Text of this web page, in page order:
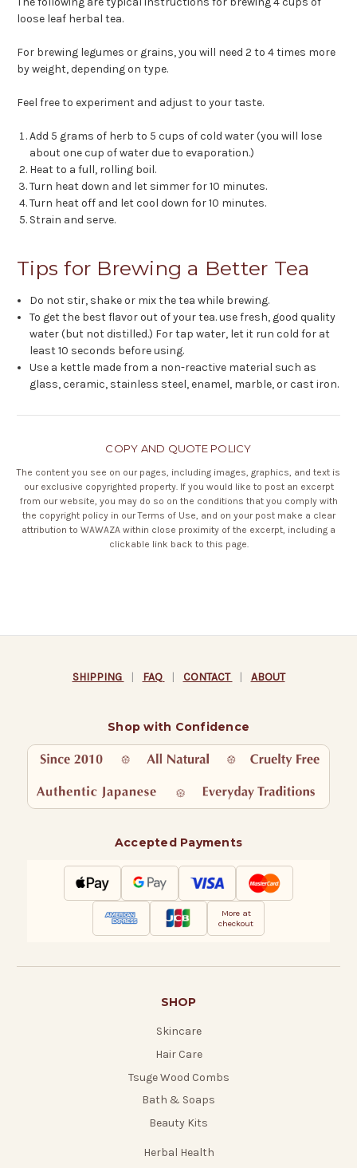
loose leaf herbal tea.
For brewing legumes or grains, you will need 2 to 4 times more
by weight, depending on type.
Feel free to experiment and adjust to your taste.
Add 5 grams of herb to 5 cups of cold water (you will lose
about one cup of water due to evaporation.)
Heat to a full, rolling boil.
Turn heat down and let simmer for 10 minutes.
Turn heat off and let cool down for 10 minutes.
Strain and serve.
Tips for Brewing a Better Tea
Do not stir, shake or mix the tea while brewing.
To get the best flavor out of your tea. use fresh, good quality
water (but not distilled.) For tap water, let it run cold for at
least 10 seconds before using.
Use a kettle made from a non-reactive material such as
glass, ceramic, stainless steel, enamel, marble, or cast iron.
COPY AND QUOTE POLICY
The content you see on our pages, including images, graphics, and text is
our exclusive copyrighted property. If you would like to post an excerpt
from our website, you may do so on the conditions that you comply with
the copyright policy in ourTerms of Use, and on your post make a clear
attribution to WAWAZA within close proximity of the excerpt, including a
clickable link back to this page.
SHIPPING | FAQ | CONTACT | ABOUT
Shop with Confidence
Accepted Payments
More at
checkout
SHOP
Skincare
Hair Care
Tsuge Wood Combs
Bath & Soaps
Beauty Kits
Herbal Health